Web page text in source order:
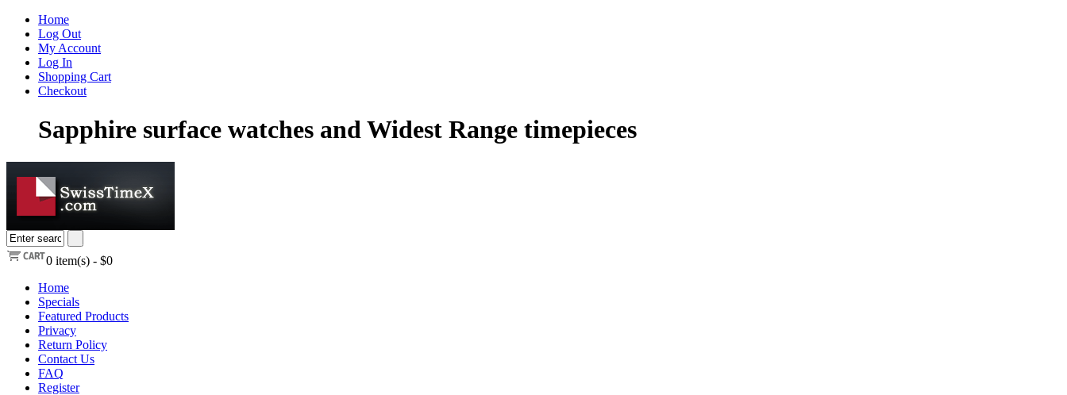
Home
Log Out
My Account
Log In
Shopping Cart
Checkout
Sapphire surface watches and Widest Range timepieces
0 item(s) - $0
Home
Specials
Featured Products
Privacy
Return Policy
Contact Us
FAQ
Register